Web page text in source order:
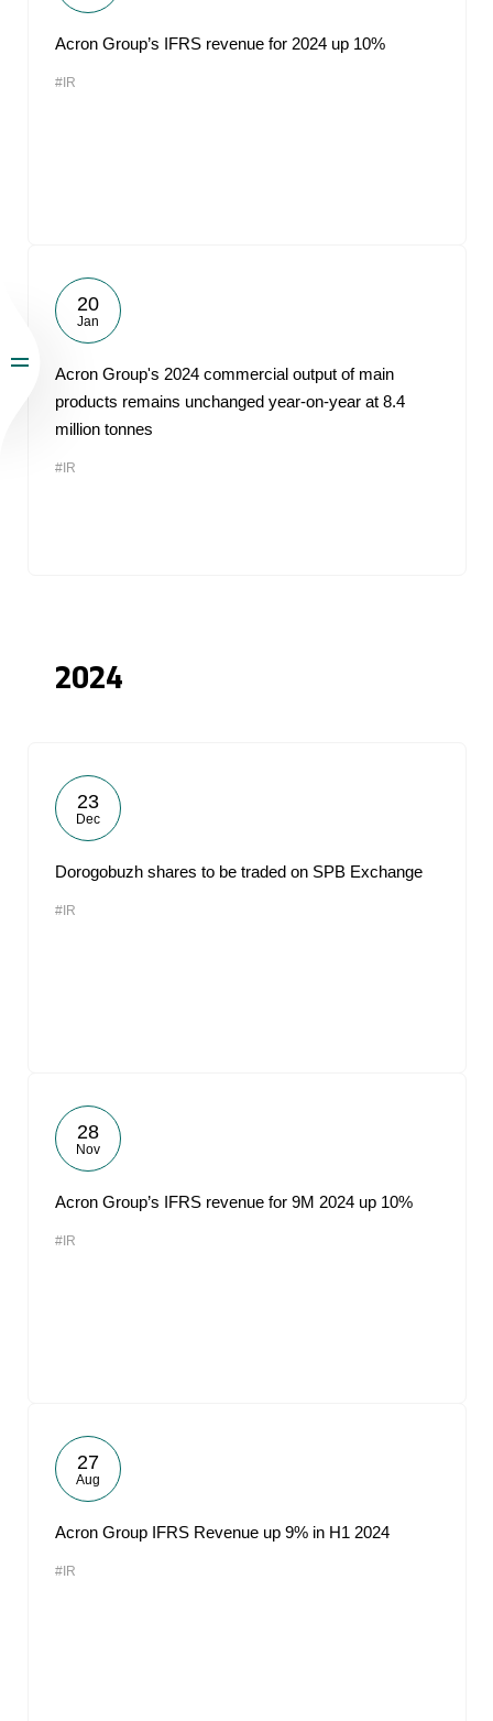
Acron Group’s IFRS revenue for 2024 up 10%
#IR
20
Jan
Acron Group's 2024 commercial output of main
products remains unchanged year-on-year at 8.4
million tonnes
#IR
2024
23
Dec
Dorogobuzh shares to be traded on SPB Exchange
#IR
28
Nov
Acron Group’s IFRS revenue for 9M 2024 up 10%
#IR
27
Aug
Acron Group IFRS Revenue up 9% in H1 2024
#IR